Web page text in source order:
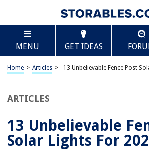
MENU GET IDEAS
Home > Articles > 13 Unbelievable Fence Post
ARTICLES
13 Unbelievable
Solar Lights For
TABLE OF CONTENTS
13 Unbelievable Fence Post Solar
BEST OVERALL:
Dynaming Solar Post Lights Outdoor
BEST RATING:
Jump to Review
BEST VALUE:
Glintoper Solar Fence Post Lights
Scroll